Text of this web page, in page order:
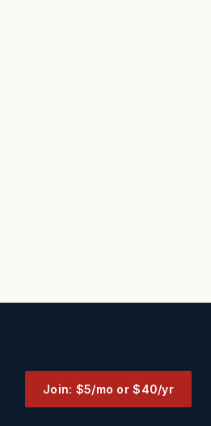
Join: $5/mo or $40/yr